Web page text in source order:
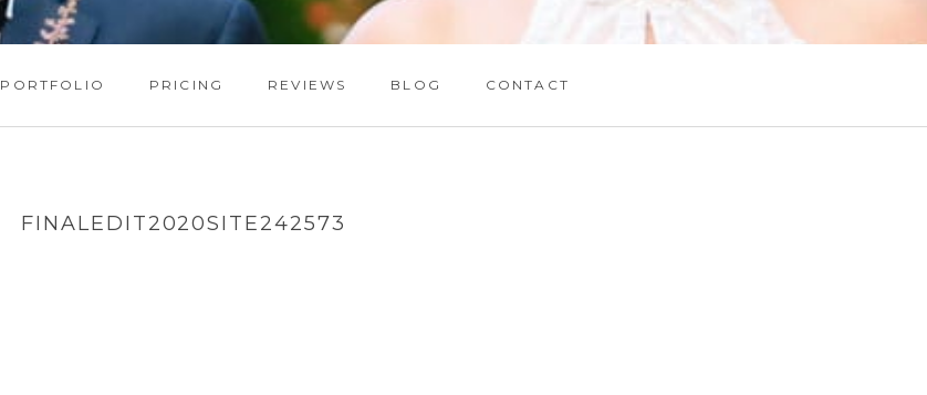
PORTFOLIO PRICING REVIEWS BLOG CONTACT
FINALEDIT2020SITE242573